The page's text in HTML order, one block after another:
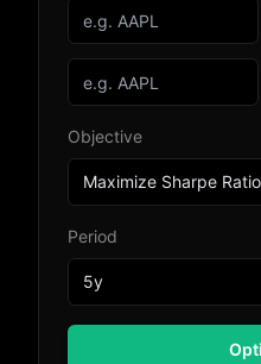
Objective
Period